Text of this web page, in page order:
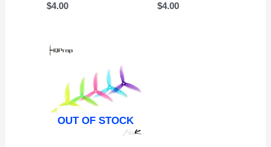
$4.00 $4.00
OUT OF STOCK